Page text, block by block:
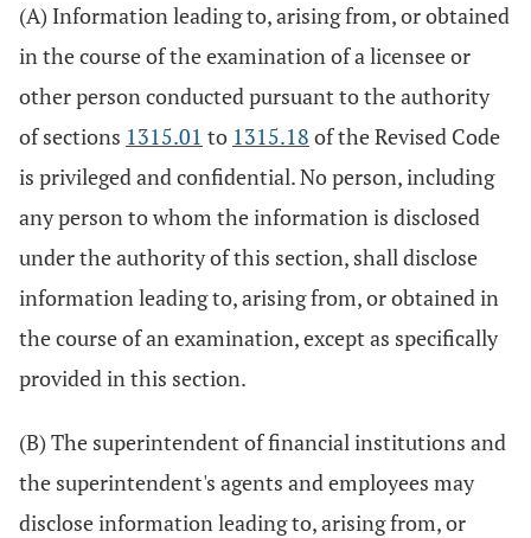
(A) Information leading to, arising from, or obtained
in the course of the examination of a licensee or
other person conducted pursuant to the authority
of sections 1315.01 to 1315.18 of the Revised Code
is privileged and confidential. No person, including
any person to whom the information is disclosed
under the authority of this section, shall disclose
information leading to, arising from, or obtained in
the course of an examination, except as specifically
provided in this section.
(B) The superintendent of financial institutions and
the superintendent's agents and employees may
disclose information leading to, arising from, or